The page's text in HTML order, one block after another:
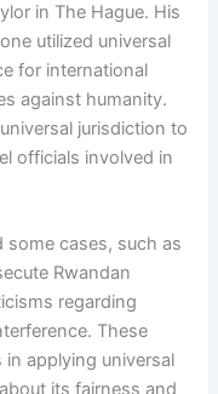
in The Hague. His
utilized universal
for international
against humanity.
jurisdiction to
officials involved in
cases, such as
Rwandan
regarding
These
applying universal